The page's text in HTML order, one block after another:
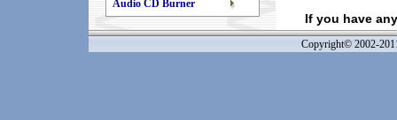
Audio CD Burner
If you have
Copyright© 2002-